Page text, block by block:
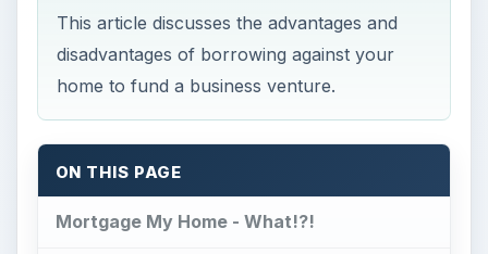
This article discusses the advantages and
disadvantages of borrowing against your
home to fund a business venture.
ON THIS PAGE
Mortgage My Home - What!?!